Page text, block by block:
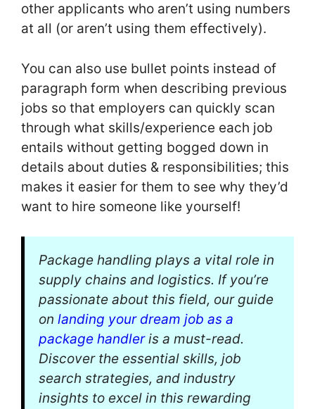
other applicants who aren’t using numbers
at all (or aren’t using them effectively).
You can also use bullet points instead of
paragraph form when describing previous
jobs so that employers can quickly scan
through what skills/experience each job
entails without getting bogged down in
details about duties & responsibilities; this
makes it easier for them to see why they’d
want to hire someone like yourself!
Package handling plays a vital role in
supply chains and logistics. If you’re
passionate about this field, our guide
on landing your dream job as a
package handleris a must-read.
Discover the essential skills, job
search strategies, and industry
insights to excel in this rewarding